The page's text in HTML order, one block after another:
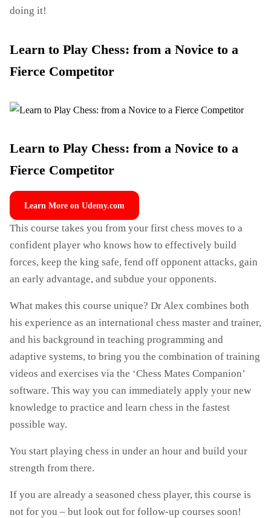
doing it!
Learn to Play Chess: from a Novice to a
Fierce Competitor
Learn to Play Chess: from a Novice to a
Fierce Competitor
Learn More on Udemy.com
This course takes you from your first chess moves to a
confident player who knows how to effectively build
forces, keep the king safe, fend off opponent attacks, gain
an early advantage, and subdue your opponents.
What makes this course unique? Dr Alex combines both
his experience as an international chess master and trainer,
and his background in teaching programming and
adaptive systems, to bring you the combination of training
videos and exercises via the ‘Chess Mates Companion’
software. This way you can immediately apply your new
knowledge to practice and learn chess in the fastest
possible way.
You start playing chess in under an hour and build your
strength from there.
If you are already a seasoned chess player, this course is
not for you – but look out for follow-up courses soon!